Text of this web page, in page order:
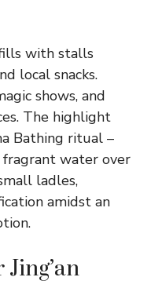
with stalls
local snacks.
shows, and
The highlight
Bathing ritual –
water over
ladles,
amidst an